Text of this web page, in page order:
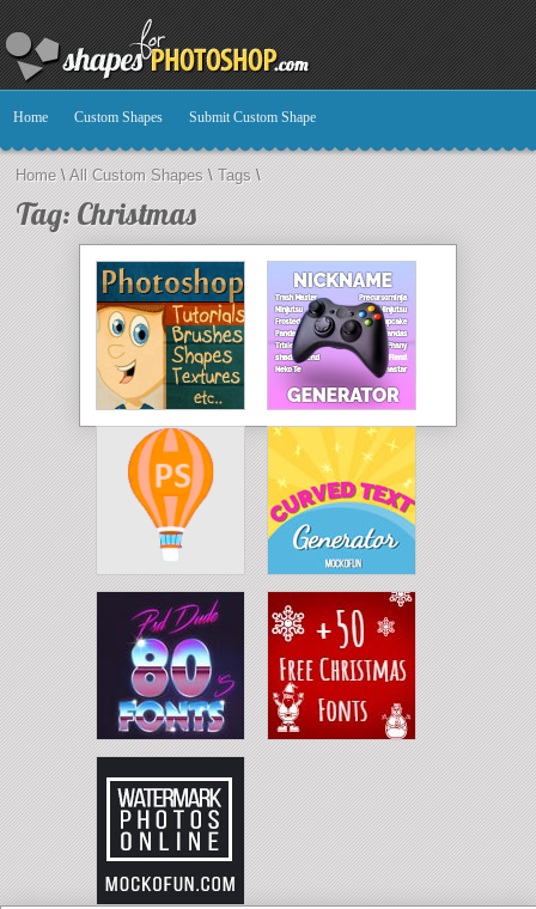
Home Custom Shapes Submit Custom Shape
Home\All Custom Shapes \ Tags \
Tag: Christmas